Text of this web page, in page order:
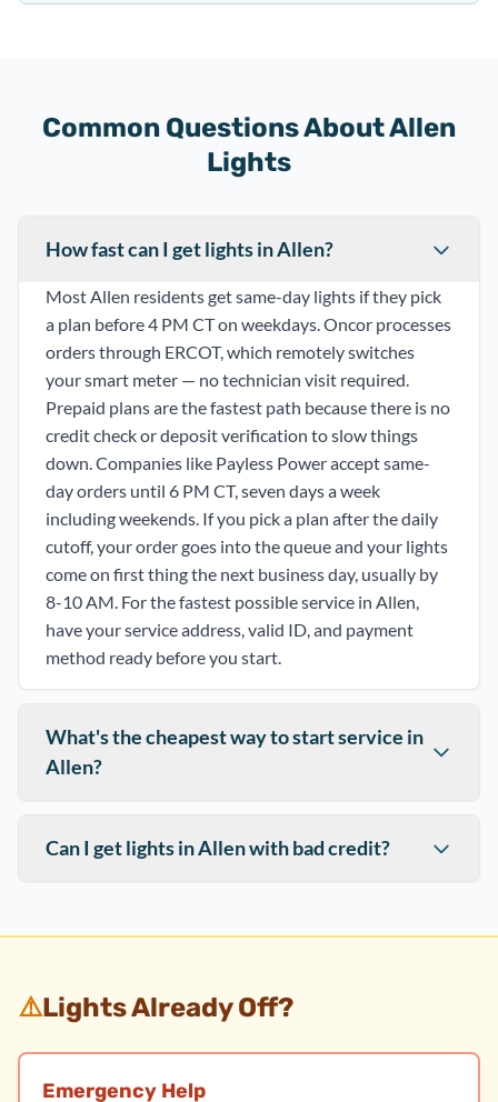
Common Questions About Allen
Lights
How fast can I get lights in Allen?
Most Allen residents get same-day lights if they pick
a plan before 4 PM CT on weekdays. Oncor processes
orders through ERCOT, which remotely switches
your smart meter — no technician visit required.
Prepaid plans are the fastest path because there is no
credit check or deposit verification to slow things
down. Companies like Payless Power accept same-
day orders until 6 PM CT, seven days a week
including weekends. If you pick a plan after the daily
cutoff, your order goes into the queue and your lights
come on first thing the next business day, usually by
8-10 AM. For the fastest possible service in Allen,
have your service address, valid ID, and payment
method ready before you start.
What's the cheapest way to start service in
Allen?
Can I get lights in Allen with bad credit?
⚠️Lights Already Off?
Emergency Help